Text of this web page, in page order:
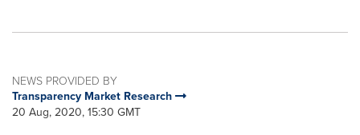
NEWS PROVIDED BY
Transparency Market Research
20 Aug, 2020, 15:30 GMT